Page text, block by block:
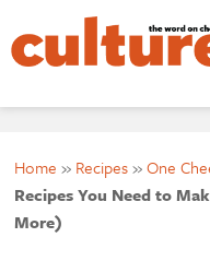
Home » Recipes»One
Recipes You Need to
More)